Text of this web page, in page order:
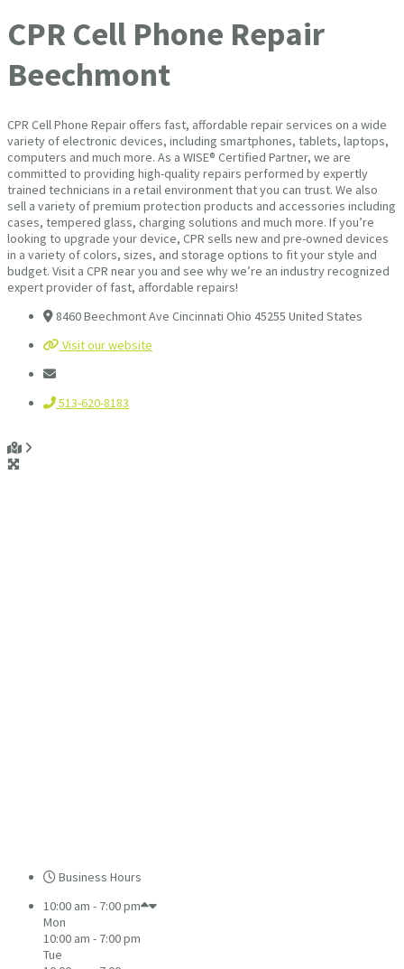
CPR Cell Phone Repair
Beechmont
CPR Cell Phone Repair offers fast, affordable repair services on a wide
variety of electronic devices, including smartphones, tablets, laptops,
computers and much more. As a WISE® Certified Partner, we are
committed to providing high-quality repairs performed by expertly
trained technicians in a retail environment that you can trust. We also
sell a variety of premium protection products and accessories including
cases, tempered glass, charging solutions and much more. If you’re
looking to upgrade your device, CPR sells new and pre-owned devices
in a variety of colors, sizes, and storage options to fit your style and
budget. Visit a CPR near you and see why we’re an industry recognized
expert provider of fast, affordable repairs!
8460 Beechmont Ave Cincinnati Ohio 45255 United States
Visit our website
513-620-8183
Business Hours
10:00 am - 7:00 pm
Mon
10:00 am - 7:00 pm
Tue